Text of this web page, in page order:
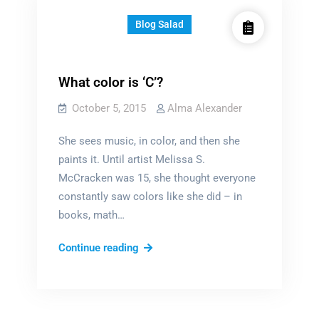
Blog Salad
What color is ‘C’?
October 5, 2015 Alma Alexander
She sees music, in color, and then she
paints it. Until artist Melissa S.
McCracken was 15, she thought everyone
constantly saw colors like she did – in
books, math…
Continue readingWhat